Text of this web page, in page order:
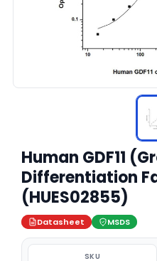
Human GDF11
Differentiation
(HUES02855)
Datasheet MSDS
SKU